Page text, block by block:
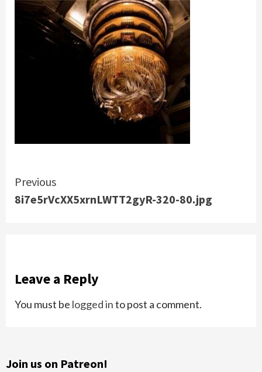
Continue
Reading
Previous
8i7e5rVcXX5xrnLWTT2gyR-320-80.jpg
Leave a Reply
You must be logged into post a comment.
Join us on Patreon!